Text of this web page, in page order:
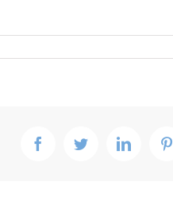
facebooktwitter linkedin